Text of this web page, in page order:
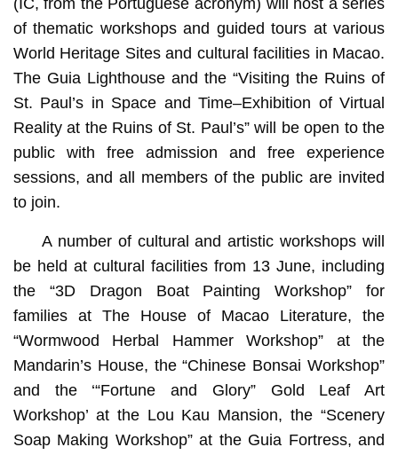
(IC, from the Portuguese acronym) will host a series
of thematic workshops and guided tours at various
World Heritage Sites and cultural facilities in Macao.
The Guia Lighthouse and the “Visiting the Ruins of
St. Paul’s in Space and Time–Exhibition of Virtual
Reality at the Ruins of St. Paul’s” will be open to the
public with free admission and free experience
sessions, and all members of the public are invited
to join.
A number of cultural and artistic workshops will
be held at cultural facilities from 13 June, including
the “3D Dragon Boat Painting Workshop” for
families at The House of Macao Literature, the
“Wormwood Herbal Hammer Workshop” at the
Mandarin’s House, the “Chinese Bonsai Workshop”
and the ‘“Fortune and Glory” Gold Leaf Art
Workshop’ at the Lou Kau Mansion, the “Scenery
Soap Making Workshop” at the Guia Fortress, and